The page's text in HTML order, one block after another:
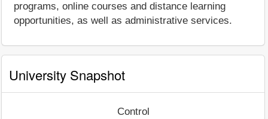
programs, online courses and distance learning
opportunities, as well as administrative services.
University Snapshot
Control